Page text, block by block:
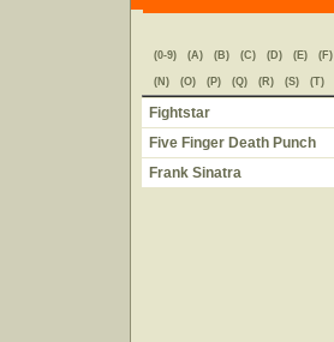
(0-9) (A) (B) (C) (D) (E) (F)
(N) (O) (P) (Q) (R) (S) (T)
Fightstar
Five Finger Death Punch
Frank Sinatra